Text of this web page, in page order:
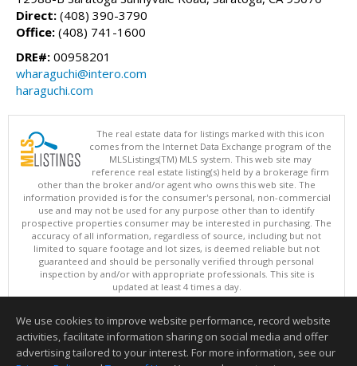
Direct: (408) 390-3790
Office: (408) 741-1600
DRE#: 00958201
wharaguchi@intero.com
haraguchi.com
The real estate data for listings marked with this icon
comes from the Internet Data Exchange program of the
MLSListings(TM) MLS system. This web site may
reference real estate listing(s) held by a brokerage firm
other than the broker and/or agent who owns this web site. The
information provided is for the consumer's personal, non-commercial
use and may not be used for any purpose other than to identify
prospective properties consumer may be interested in purchasing. The
accuracy of all information, regardless of source, including but not
limited to square footage and lot sizes, is deemed reliable but not
guaranteed and should be personally verified through personal
inspection by and/or with appropriate professionals. This site is
updated at least 4 times a day.
Copyright © MLSListings Inc. 2026. All rights reserved
This content last updated on 08/10/2026 07:22 AM.
Information deemed reliable but not guaranteed to be accurate.
We use cookies to improve website performance, record website
activities, facilitate information sharing on social media and offer
advertising tailored to your interest. For more information, see our